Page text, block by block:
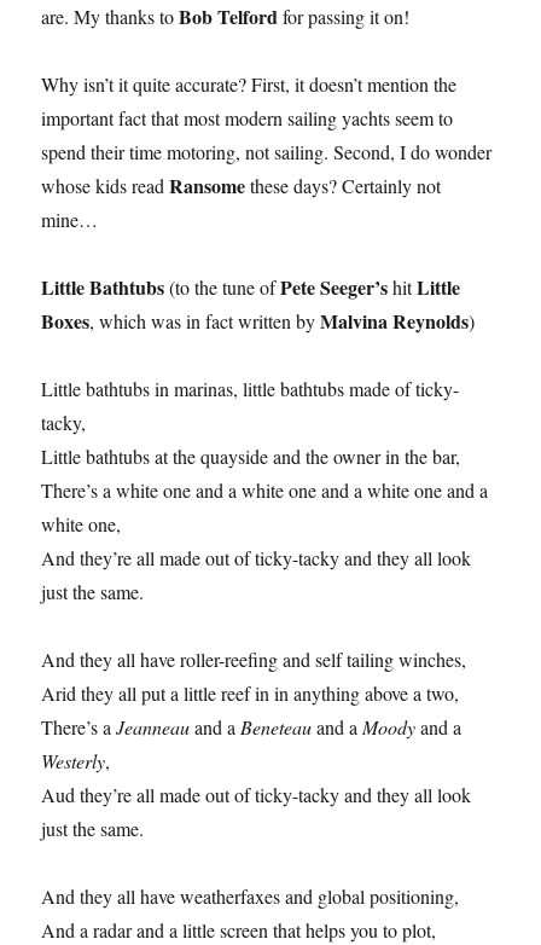
are. My thanks toBob Telfordfor passing it on!
Why isn’t it quite accurate? First, it doesn’t mention the
important fact that most modern sailing yachts seem to
spend their time motoring, not sailing. Second, I do wonder
whose kids readRansomethese days? Certainly not
mine…
Little Bathtubs(to the tune ofPete Seeger’shitLittle
Boxes, which was in fact written byMalvina Reynolds)
Little bathtubs in marinas, little bathtubs made of ticky-
tacky,
Little bathtubs at the quayside and the owner in the bar,
There’s a white one and a white one and a white one and a
white one,
And they’re all made out of ticky-tacky and they all look
just the same.
And they all have roller-reefing and self tailing winches,
Arid they all put a little reef in in anything above a two,
There’s aJeanneauand a Beneteauand a Moodyand a
Westerly,
Aud they’re all made out of ticky-tacky and they all look
just the same.
And they all have weatherfaxes and global positioning,
And a radar and a little screen that helps you to plot,